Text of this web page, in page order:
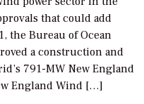
that could add
the Bureau of Ocean
a construction and
791-MW New England
England Wind […]